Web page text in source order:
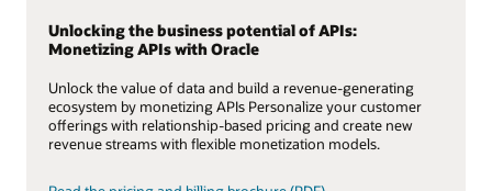
Unlocking the business potential of APIs:
Monetizing APIs with Oracle
Unlock the value of data and build a revenue-generating
ecosystem by monetizing APIs Personalize your customer
offerings with relationship-based pricing and create new
revenue streams with flexible monetization models.